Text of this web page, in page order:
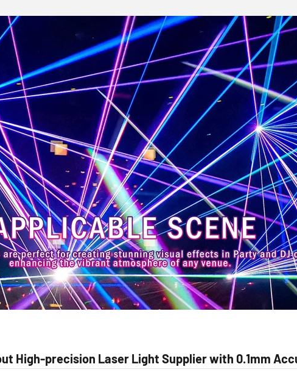
High-precision Laser Light Supplier with 0.1mm